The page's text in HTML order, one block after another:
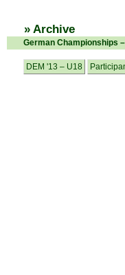
» Archive
German Championships
DEM '13 – U18